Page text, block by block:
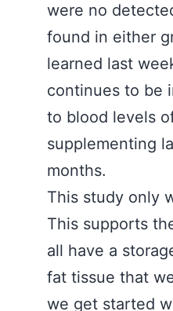
were no
found in either
learned last
continues to be
to blood levels
supplementing
months.
This study only
This supports
all have a
fat tissue that
we get started